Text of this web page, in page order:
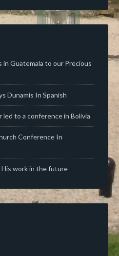
in Guatemala to our Precious
Dunamis In Spanish
to a conference in Bolivia
Conference In
work in the future